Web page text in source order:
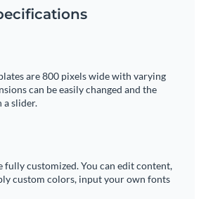
are 800 pixels wide with varying
can be easily changed and the
a slider.
fully customized. You can edit content,
custom colors, input your own fonts